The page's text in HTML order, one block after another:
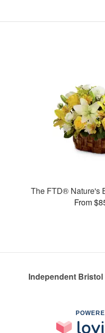
The FTD® Nature's
From
Independent